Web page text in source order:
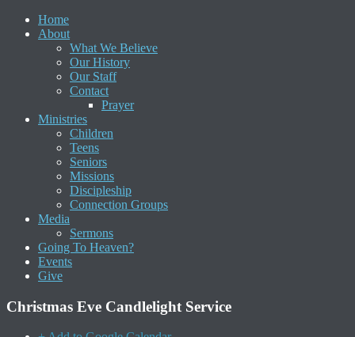
Home
About
What We Believe
Our History
Our Staff
Contact
Prayer
Ministries
Children
Teens
Seniors
Missions
Discipleship
Connection Groups
Media
Sermons
Going To Heaven?
Events
Give
Christmas Eve Candlelight Service